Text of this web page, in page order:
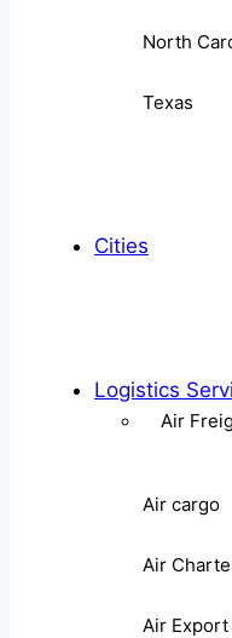
North
Texas
Cities
Logistics
Air
Air cargo
Air
Air Export